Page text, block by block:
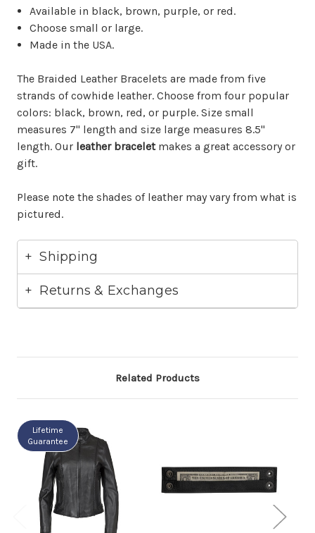
Available in black, brown, purple, or red.
Choose small or large.
Made in the USA.
The Braided Leather Bracelets are made from five
strands of cowhide leather. Choose from four popular
colors: black, brown, red, or purple. Size small
measures 7" length and size large measures 8.5"
length. Our leather braceletmakes a great accessory or
gift.
Please note the shades of leather may vary from what is
pictured.
Shipping
Returns & Exchanges
Related Products
Lifetime
Guarantee